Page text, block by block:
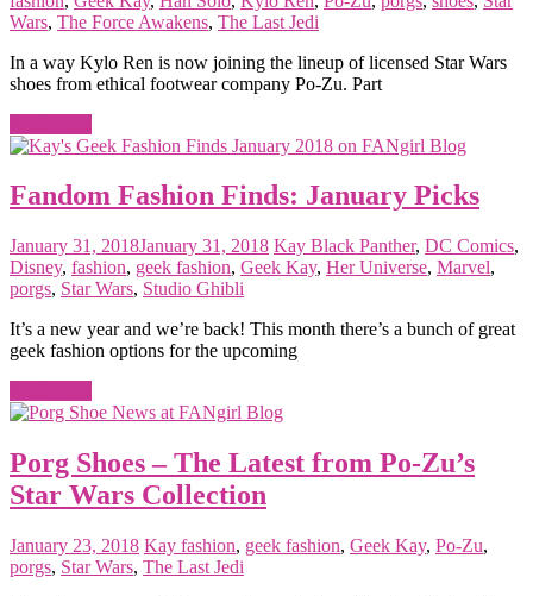
Wars, The Force Awakens, The Last Jedi
In a way Kylo Ren is now joining the lineup of licensed Star Wars
shoes from ethical footwear company Po-Zu. Part
Fandom Fashion Finds: January Picks
January 31, 2018January 31, 2018 Kay Black Panther, DC Comics,
Disney, fashion, geek fashion, Geek Kay, Her Universe, Marvel,
porgs, Star Wars, Studio Ghibli
It’s a new year and we’re back! This month there’s a bunch of great
geek fashion options for the upcoming
Porg Shoes – The Latest from Po-Zu’s
Star Wars Collection
January 23, 2018 Kay fashion, geek fashion, Geek Kay, Po-Zu,
porgs, Star Wars, The Last Jedi